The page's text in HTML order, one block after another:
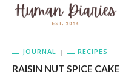
JOURNAL RECIPES
RAISIN NUT SPICE CAKE